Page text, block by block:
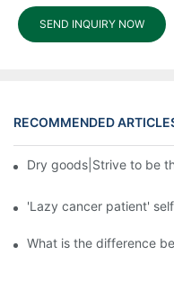
SEND INQUIRY NOW
RECOMMENDED
Dry goods|Strive to be
'Lazy cancer patient'
What is the difference